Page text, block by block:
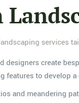
services
designers create
features to develop
and meandering